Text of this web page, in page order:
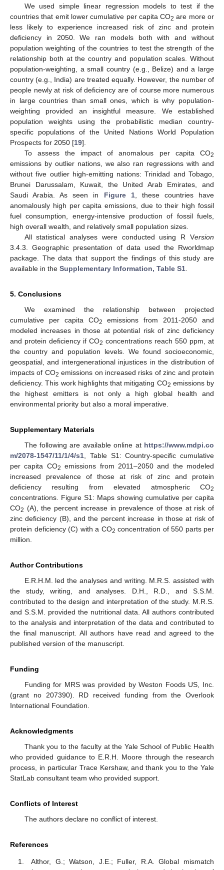
We used simple linear regression models to test if the
countries that emit lower cumulative per capita CO2 are more or
less likely to experience increased risk of zinc and protein
deficiency in 2050. We ran models both with and without
population weighting of the countries to test the strength of the
relationship both at the country and population scales. Without
population-weighting, a small country (e.g., Belize) and a large
country (e.g., India) are treated equally. However, the number of
people newly at risk of deficiency are of course more numerous
in large countries than small ones, which is why population-
weighting provided an insightful measure. We established
population weights using the probabilistic median country-
specific populations of the United Nations World Population
Prospects for 2050 [19].
To assess the impact of anomalous per capita CO2
emissions by outlier nations, we also ran regressions with and
without five outlier high-emitting nations: Trinidad and Tobago,
Brunei Darussalam, Kuwait, the United Arab Emirates, and
Saudi Arabia. As seen in Figure 1, these countries have
anomalously high per capita emissions, due to their high fossil
fuel consumption, energy-intensive production of fossil fuels,
high overall wealth, and relatively small population sizes.
All statistical analyses were conducted using R Version
3.4.3. Geographic presentation of data used the Rworldmap
package. The data that support the findings of this study are
available in the Supplementary Information, Table S1
5. Conclusions
We examined the relationship between projected
cumulative per capita CO2
emissions from 2011-2050 and
modeled increases in those at potential risk of zinc deficiency
and protein deficiency if CO2 concentrations reach 550 ppm, at
the country and population levels. We found socioeconomic,
geospatial, and intergenerational injustices in the distribution of
impacts of CO2 emissions on increased risks of zinc and protein
deficiency. This work highlights that mitigating CO2 emissions by
the highest emitters is not only a high global health and
environmental priority but also a moral imperative.
Supplementary Materials
The following are available online at https://www.mdpi.co
m/2078-1547/11/1/4/s1 , Table S1: Country-specific cumulative
per capita CO2 emissions from 2011–2050 and the modeled
increased prevalence of those at risk of zinc and protein
deficiency resulting from elevated atmospheric CO2
concentrations. Figure S1: Maps showing cumulative per capita
CO2 (A), the percent increase in prevalence of those at risk of
zinc deficiency (B), and the percent increase in those at risk of
protein deficiency (C) with a CO2 concentration of 550 parts per
million.
Author Contributions
E.R.H.M. led the analyses and writing. M.R.S. assisted with
the study, writing, and analyses. D.H., R.D., and S.S.M.
contributed to the design and interpretation of the study. M.R.S.
and S.S.M. provided the nutritional data. All authors contributed
to the analysis and interpretation of the data and contributed to
the final manuscript. All authors have read and agreed to the
published version of the manuscript.
Funding
Funding for MRS was provided by Weston Foods US, Inc.
(grant no 207390). RD received funding from the Overlook
International Foundation.
Acknowledgments
Thank you to the faculty at the Yale School of Public Health
who provided guidance to E.R.H. Moore through the research
process, in particular Trace Kershaw, and thank you to the Yale
StatLab consultant team who provided support.
Conflicts of Interest
The authors declare no conflict of interest.
References
Althor, G.; Watson, J.E.; Fuller, R.A. Global mismatch